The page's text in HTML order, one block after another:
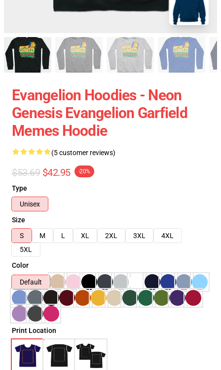
Evangelion Hoodies - Neon
Genesis Evangelion Garfield
Memes Hoodie
(5 customer reviews)
$53.69 $42.95 -20%
Type
Unisex
Size
S
M L XL 2XL 3XL
4XL
5XL
Color
Default
Print Location